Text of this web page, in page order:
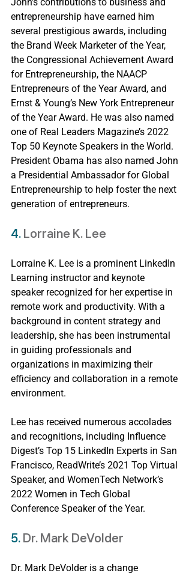
John's contributions to business and
entrepreneurship have earned him
several prestigious awards, including
the Brand Week Marketer of the Year,
the Congressional Achievement Award
for Entrepreneurship, the NAACP
Entrepreneurs of the Year Award, and
Ernst & Young’s New York Entrepreneur
of the Year Award. He was also named
one of Real Leaders Magazine’s 2022
Top 50 Keynote Speakers in the World.
President Obama has also named John
a Presidential Ambassador for Global
Entrepreneurship to help foster the next
generation of entrepreneurs.
4. Lorraine K. Lee
Lorraine K. Lee is a prominent LinkedIn
Learning instructor and keynote
speaker recognized for her expertise in
remote work and productivity. With a
background in content strategy and
leadership, she has been instrumental
in guiding professionals and
organizations in maximizing their
efficiency and collaboration in a remote
environment.
Lee has received numerous accolades
and recognitions, including Influence
Digest’s Top 15 LinkedIn Experts in San
Francisco, ReadWrite’s 2021 Top Virtual
Speaker, and WomenTech Network’s
2022 Women in Tech Global
Conference Speaker of the Year.
5. Dr. Mark DeVolder
Dr. Mark DeVolder is a change